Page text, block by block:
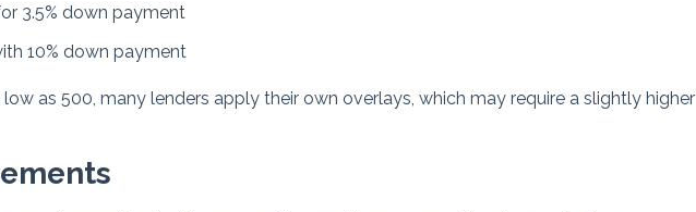
3.5% down payment
10% down payment
as 500, many lenders apply their own overlays, which may require a slightly higher